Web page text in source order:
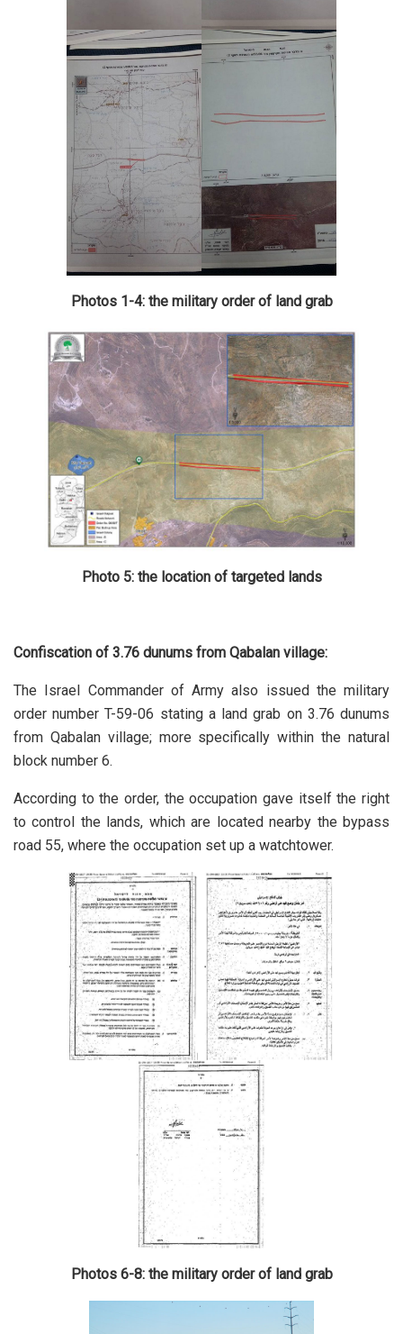
Photos 1-4: the military order of land grab
Photo 5: the location of targeted lands
Confiscation of 3.76 dunums from Qabalan village:
The Israel Commander of Army also issued the military
order number T-59-06 stating a land grab on 3.76 dunums
from Qabalan village; more specifically within the natural
block number 6.
According to the order, the occupation gave itself the right
to control the lands, which are located nearby the bypass
road 55, where the occupation set up a watchtower.
Photos 6-8: the military order of land grab